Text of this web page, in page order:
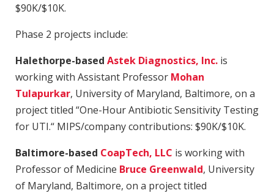
$90K/$10K.
Phase 2 projects include:
Halethorpe-based Astek Diagnostics, Inc. is
working with Assistant Professor Mohan
Tulapurkar, University of Maryland, Baltimore, on a
project titled “One-Hour Antibiotic Sensitivity Testing
for UTI.“ MIPS/company contributions: $90K/$10K.
Baltimore-based CoapTech, LLC is working with
Professor of Medicine Bruce Greenwald, University
of Maryland, Baltimore, on a project titled